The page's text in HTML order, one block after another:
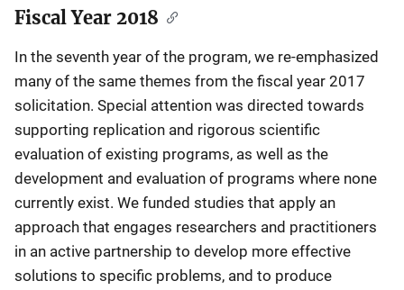
Fiscal Year 2018
In the seventh year of the program, we re-emphasized
many of the same themes from the fiscal year 2017
solicitation. Special attention was directed towards
supporting replication and rigorous scientific
evaluation of existing programs, as well as the
development and evaluation of programs where none
currently exist. We funded studies that apply an
approach that engages researchers and practitioners
in an active partnership to develop more effective
solutions to specific problems, and to produce